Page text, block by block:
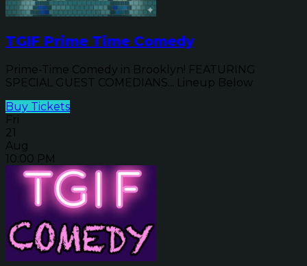
TGIF Prime Time Comedy
Prime-Time Comedy in Brooklyn! FEATURING
SPECIAL GUEST COMEDIANS... Lineup Below
Buy Tickets
Fri
21
Aug
10:00 PM